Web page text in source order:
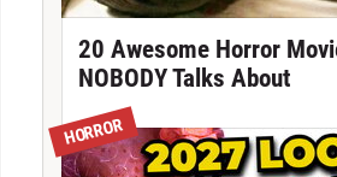
20 Awesome Horror
NOBODY Talks About
HORROR